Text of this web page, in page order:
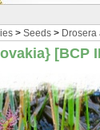
> Seeds >
[BCP